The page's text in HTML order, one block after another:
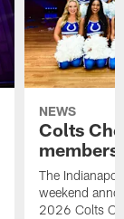
NEWS
Colts
The
weekend
2026 Colts